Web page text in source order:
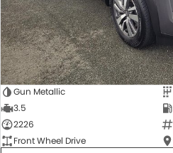
Gun Metallic
3.5
2226
Front Wheel Drive